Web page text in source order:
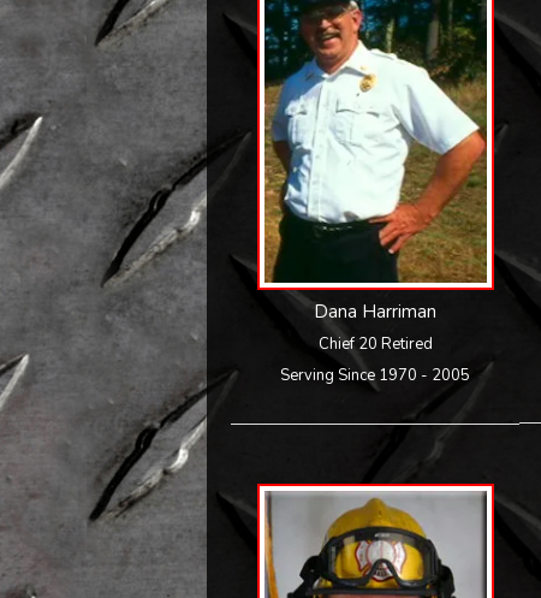
Dana Harriman
Chief 20 Retired
Serving Since 1970 - 2005